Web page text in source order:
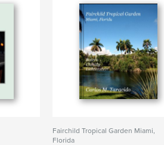
Fairchild Tropical Garden Miami,
Florida